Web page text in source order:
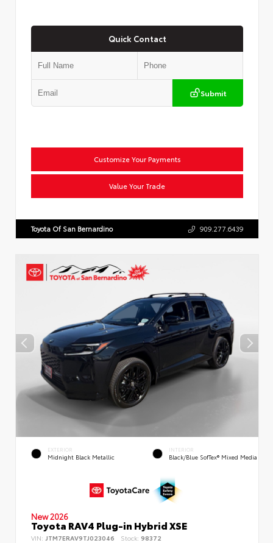
Quick Contact
Submit
Customize Your Payments
Value Your Trade
Toyota Of San Bernardino 909.277.6439
EXTERIOR
Midnight Black Metallic
INTERIOR
Black/Blue SofTex® Mixed Media
New 2026
Toyota RAV4 Plug-in Hybrid XSE
VIN: JTM7ERAV9TJ023046 Stock: 98372